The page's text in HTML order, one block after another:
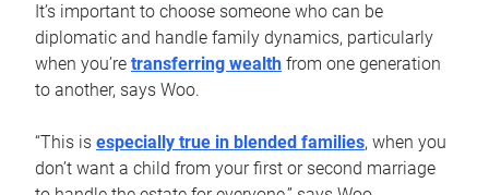
It’s important to choose someone who can be
diplomatic and handle family dynamics, particularly
when you’re transferring wealth from one generation
to another, says Woo.
“This is especially true in blended families, when you
don’t want a child from your first or second marriage